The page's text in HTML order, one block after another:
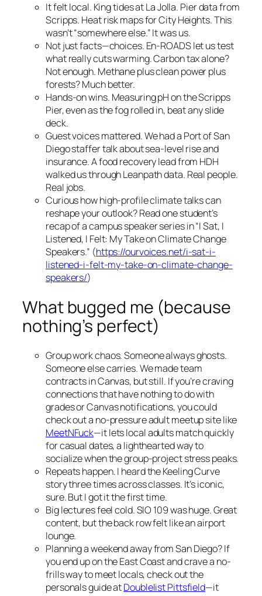
It felt local. King tides at La Jolla. Pier data from
Scripps. Heat risk maps for City Heights. This
wasn’t “somewhere else.” It was us.
Not just facts—choices. En-ROADS let us test
what really cuts warming. Carbon tax alone?
Not enough. Methane plus clean power plus
forests? Much better.
Hands-on wins. Measuring pH on the Scripps
Pier, even as the fog rolled in, beat any slide
deck.
Guest voices mattered. We had a Port of San
Diego staffer talk about sea-level rise and
insurance. A food recovery lead from HDH
walked us through Leanpath data. Real people.
Real jobs.
Curious how high-profile climate talks can
reshape your outlook? Read one student’s
recap of a campus speaker series in “I Sat, I
Listened, I Felt: My Take on Climate Change
Speakers.” (https://ourvoices.net/i-sat-i-
listened-i-felt-my-take-on-climate-change-
speakers/)
What bugged me (because
nothing’s perfect)
Group work chaos. Someone always ghosts.
Someone else carries. We made team
contracts in Canvas, but still. If you’re craving
connections that have nothing to do with
grades or Canvas notifications, you could
check out a no-pressure adult meetup site like
MeetNFuck—it lets local adults match quickly
for casual dates, a lighthearted way to
socialize when the group-project stress peaks.
Repeats happen. I heard the Keeling Curve
story three times across classes. It’s iconic,
sure. But I got it the first time.
Big lectures feel cold. SIO 109 was huge. Great
content, but the back row felt like an airport
lounge.
Planning a weekend away from San Diego? If
you end up on the East Coast and crave a no-
frills way to meet locals, check out the
personals guide atDoublelist Pittsfield—it